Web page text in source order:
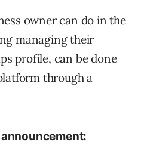
owner can do in the
managing their
profile, can be done
through a